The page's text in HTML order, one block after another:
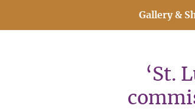
Gallery &
‘St.